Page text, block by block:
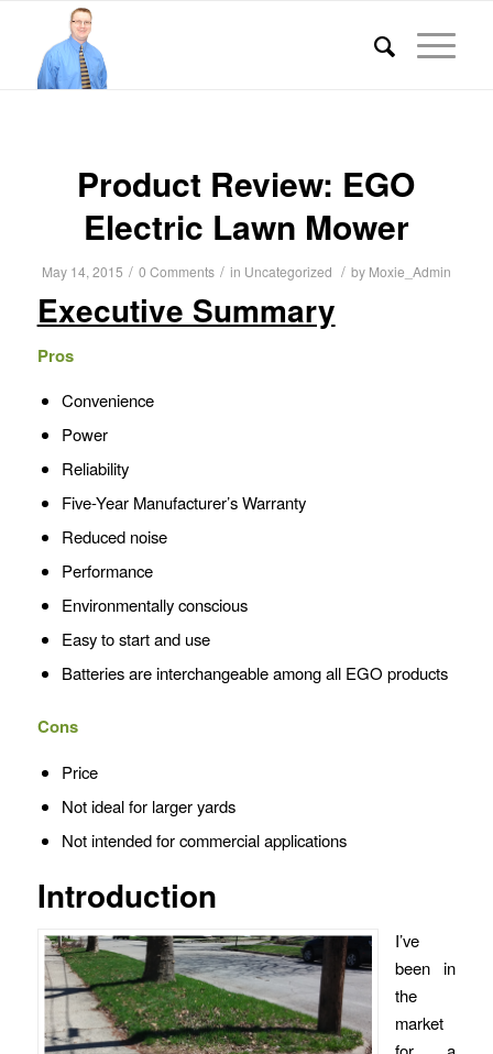
Product Review: EGO
Electric Lawn Mower
May 14, 2015 / 0 Comments / in Uncategorized / by Moxie_Admin
Executive Summary
Pros
Convenience
Power
Reliability
Five-Year Manufacturer’s Warranty
Reduced noise
Performance
Environmentally conscious
Easy to start and use
Batteries are interchangeable among all EGO products
Cons
Price
Not ideal for larger yards
Not intended for commercial applications
Introduction
I’ve
been in
the
market